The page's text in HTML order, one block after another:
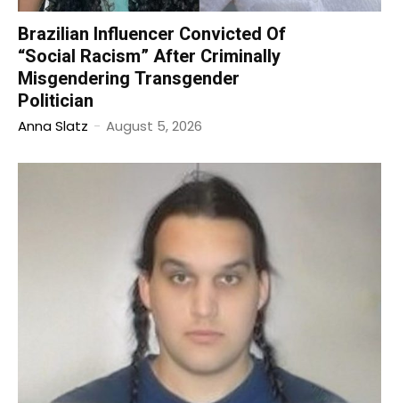
Brazilian Influencer Convicted Of
“Social Racism” After Criminally
Misgendering Transgender
Politician
Anna Slatz - August 5, 2026